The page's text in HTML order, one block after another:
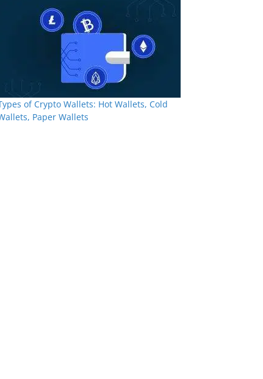
of Crypto Wallets: Hot Wallets, Cold
Paper Wallets